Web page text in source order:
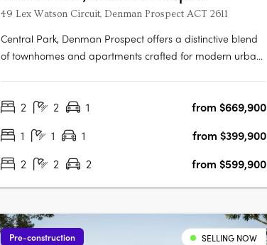
49 Lex Watson Circuit, Denman Prospect ACT 2611
Central Park, Denman Prospect offers a distinctive blend
of townhomes and apartments crafted for modern urban
with high-quality amenities within their homes and easy
2 2 1
from $669,900
1
1 1
from $399,900
2
2 2 from $599,900
Pre-construction SELLING NOW